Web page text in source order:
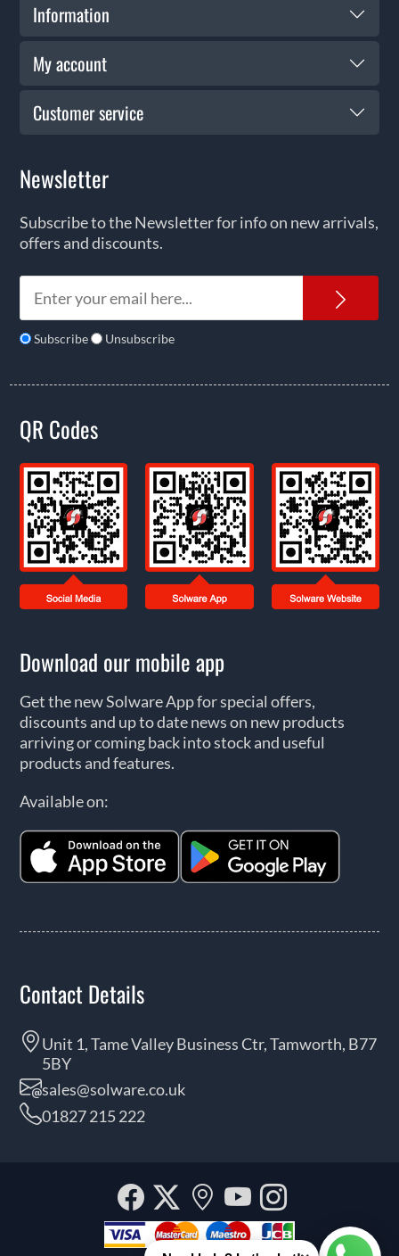
Information
My account
Customer service
Newsletter
Subscribe to the Newsletter for info on new arrivals,
offers and discounts.
Subscribe Unsubscribe
QR Codes
Download our mobile app
Get the new Solware App for special offers,
discounts and up to date news on new products
arriving or coming back into stock and useful
products and features.
Available on:
Contact Details
Unit 1, Tame Valley Business Ctr, Tamworth, B77
5BY
sales@solware.co.uk
01827 215 222
Facebook
Twitter
Our
location
YouTube